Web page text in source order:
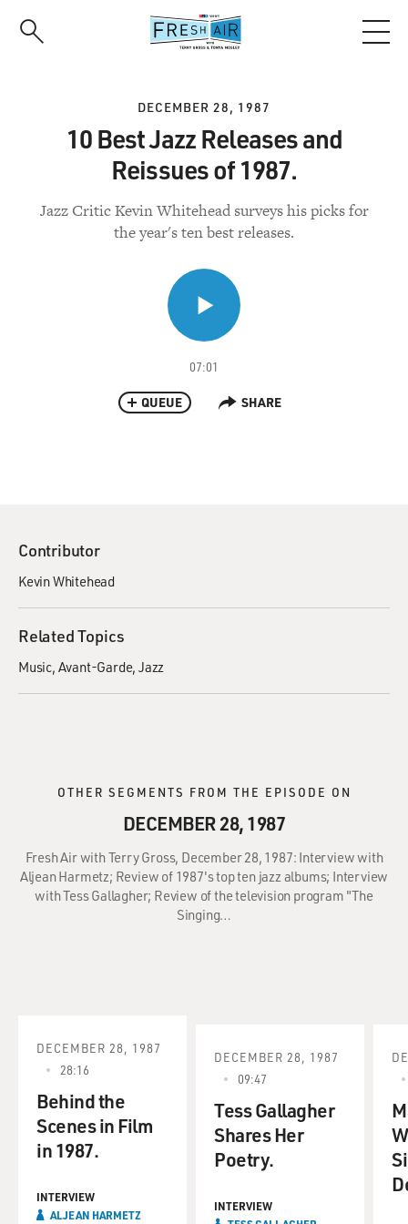
DECEMBER 28, 1987
10 Best Jazz Releases and
Reissues of 1987.
Jazz Critic Kevin Whitehead surveys his picks for
the year's ten best releases.
07:01
QUEUE SHARE
Contributor
Kevin Whitehead
Related Topics
Music Avant-Garde Jazz
OTHER SEGMENTS FROM THE EPISODE ON
DECEMBER 28, 1987
Fresh Air with Terry Gross, December 28, 1987: Interview with
Aljean Harmetz; Review of 1987's top ten jazz albums; Interview
with Tess Gallagher; Review of the television program "The
Singing…
DECEMBER 28, 1987
28:16
Behind the
Scenes in Film
in 1987.
INTERVIEW
ALJEAN HARMETZ
DECEMBER 28, 1987
09:47
Tess Gallagher
Shares Her
Poetry.
INTERVIEW